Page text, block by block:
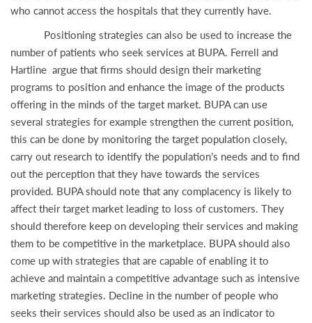
who cannot access the hospitals that they currently have.
Positioning strategies can also be used to increase the
number of patients who seek services at BUPA. Ferrell and
Hartline argue that firms should design their marketing
programs to position and enhance the image of the products
offering in the minds of the target market. BUPA can use
several strategies for example strengthen the current position,
this can be done by monitoring the target population closely,
carry out research to identify the population’s needs and to find
out the perception that they have towards the services
provided. BUPA should note that any complacency is likely to
affect their target market leading to loss of customers. They
should therefore keep on developing their services and making
them to be competitive in the marketplace. BUPA should also
come up with strategies that are capable of enabling it to
achieve and maintain a competitive advantage such as intensive
marketing strategies. Decline in the number of people who
seeks their services should also be used as an indicator to